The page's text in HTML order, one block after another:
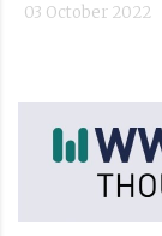
03 October 2022